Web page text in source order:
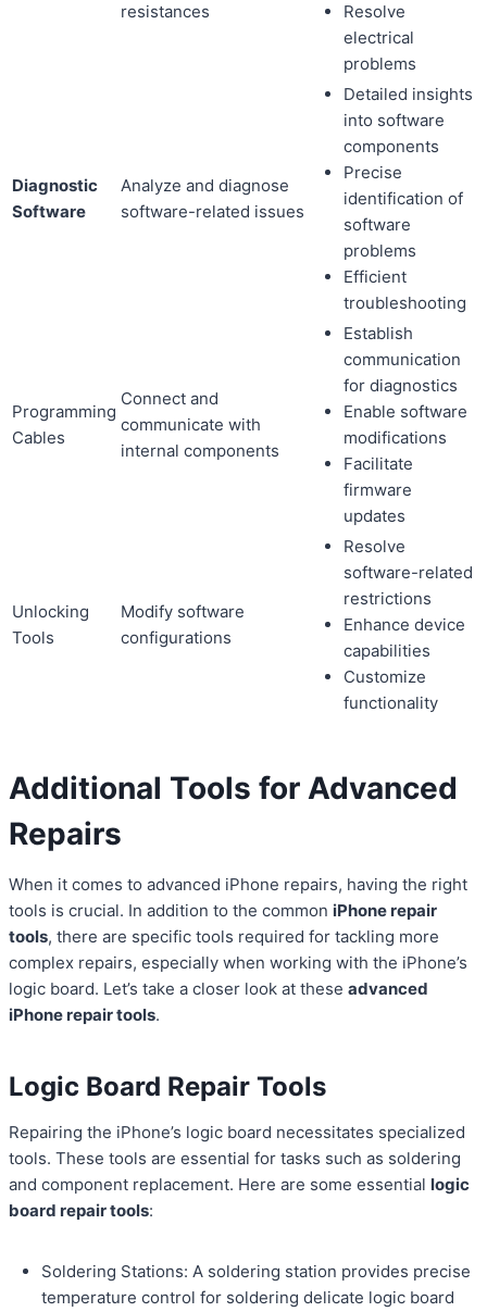
resistances
Resolve
electrical
problems
Diagnostic
Software
Analyze and diagnose
software-related issues
Detailed insights
into software
components
Precise
identification of
software
problems
Efficient
troubleshooting
Programming
Cables
Connect and
communicate with
internal components
Establish
communication
for diagnostics
Enable software
modifications
Facilitate
firmware
updates
Unlocking
Tools
Modify software
configurations
Resolve
software-related
restrictions
Enhance device
capabilities
Customize
functionality
Additional Tools for Advanced
Repairs
When it comes to advanced iPhone repairs, having the right
tools is crucial. In addition to the common iPhone repair
tools, there are specific tools required for tackling more
complex repairs, especially when working with the iPhone’s
logic board. Let’s take a closer look at these advanced
iPhone repair tools.
Logic Board Repair Tools
Repairing the iPhone’s logic board necessitates specialized
tools. These tools are essential for tasks such as soldering
and component replacement. Here are some essential logic
board repair tools:
Soldering Stations: A soldering station provides precise
temperature control for soldering delicate logic board